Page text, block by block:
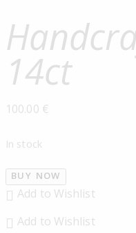
14ct
100.00 €
In stock
BUY NOW
Add to Wishlist
Add to Wishlist